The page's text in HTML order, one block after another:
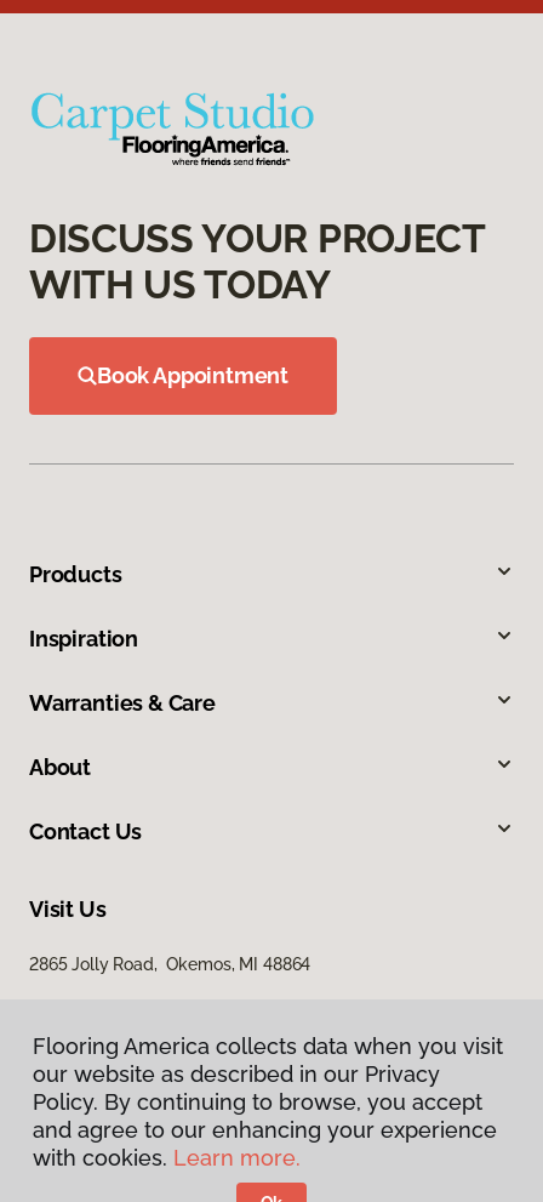
DISCUSS YOUR PROJECT
WITH US TODAY
Book Appointment
Products
Inspiration
Warranties & Care
About
Contact Us
Visit Us
2865 Jolly Road, Okemos, MI 48864
Privacy Policy
Terms & Conditions
Flooring America collects data when you visit
our website as described in our Privacy
Policy. By continuing to browse, you accept
and agree to our enhancing your experience
with cookies. Learn more.